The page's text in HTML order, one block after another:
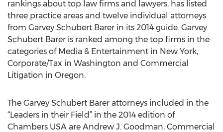
rankings about top law firms and lawyers, has listed
three practice areas and twelve individual attorneys
from Garvey Schubert Barer in its 2014 guide. Garvey
Schubert Barer is ranked among the top firms in the
categories of Media & Entertainment in New York,
Corporate/Tax in Washington and Commercial
Litigation in Oregon.
The Garvey Schubert Barer attorneys included in the
“Leaders in their Field” in the 2014 edition of
Chambers USA are Andrew J. Goodman, Commercial